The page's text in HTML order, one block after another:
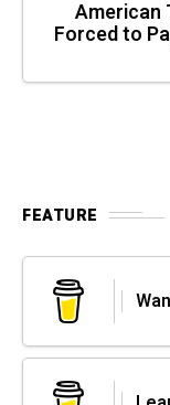
American
Forced to
FEATURE